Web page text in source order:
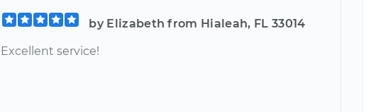
by Elizabeth from Hialeah, FL 33014
Excellent service!